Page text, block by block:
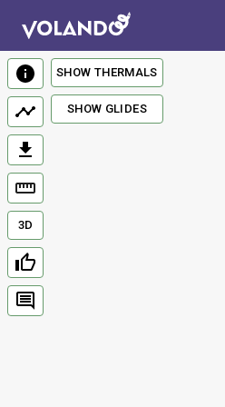
3D
SHOW THERMALS
SHOW GLIDES